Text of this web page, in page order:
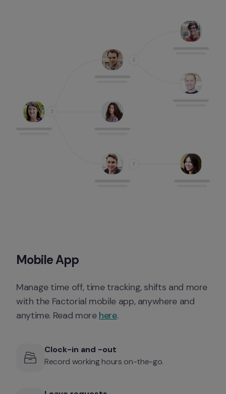
Mobile App
Manage time off, time tracking, shifts and more
with the Factorial mobile app, anywhere and
anytime. Read more here.
Clock-in and -out
Record working hours on-the-go.